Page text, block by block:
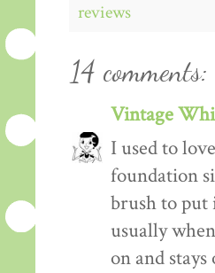
reviews
14 comments:
Vintage
I used to
foundation
brush to put
usually
on and stays